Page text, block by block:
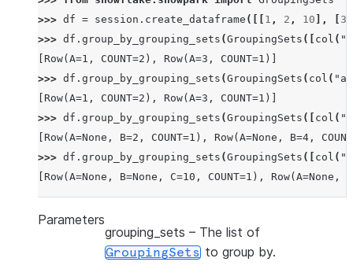
>>> df = session . create_dataframe ([[ 1 , 2 , 10 ], 3
>>> df . group_by_grouping_sets (GroupingSets ([ col (
[Row(A=1, COUNT=2), Row(A=3, COUNT=1)]
>>> df . group_by_grouping_sets (GroupingSets ( col ( "a"
[Row(A=1, COUNT=2), Row(A=3, COUNT=1)]
>>> df . group_by_grouping_sets (GroupingSets ([ col (
[Row(A=None, B=2, COUNT=1), Row(A=None, B=4,
>>> df . group_by_grouping_sets (GroupingSets ([ col (
[Row(A=None, B=None, C=10, COUNT=1),
Parameters
grouping_sets – The list of
GroupingSets to group by.